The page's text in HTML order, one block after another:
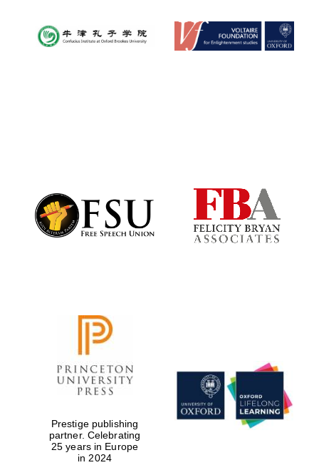
Prestige publishing
partner. Celebrating
25 years in Europe
in 2024